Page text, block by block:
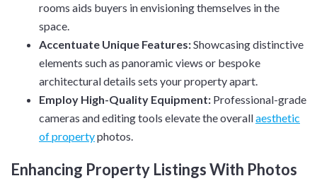
rooms aids buyers in envisioning themselves in the
space.
Accentuate Unique Features:Showcasing distinctive
elements such as panoramic views or bespoke
architectural details sets your property apart.
Employ High-Quality Equipment: Professional-grade
cameras and editing tools elevate the overallaesthetic
of propertyphotos.
Enhancing Property Listings With Photos